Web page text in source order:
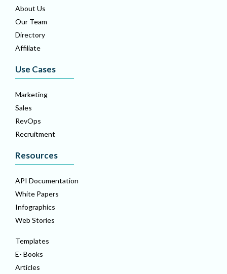
About Us
Our Team
Directory
Affiliate
Use Cases
Marketing
Sales
RevOps
Recruitment
Resources
API Documentation
White Papers
Infographics
Web Stories
Templates
E- Books
Articles